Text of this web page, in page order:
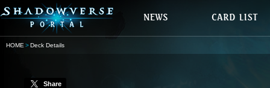
HOME Deck Details
Share